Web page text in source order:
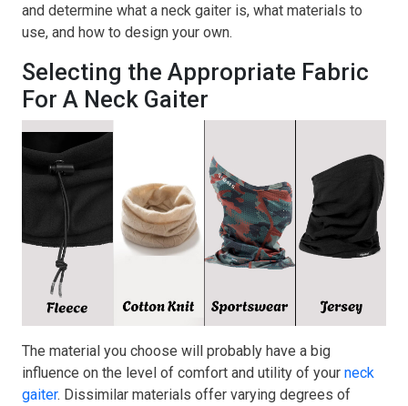
and determine what a neck gaiter is, what materials to
use, and how to design your own.
Selecting the Appropriate Fabric
For A Neck Gaiter
The material you choose will probably have a big
influence on the level of comfort and utility of your neck
gaiter. Dissimilar materials offer varying degrees of